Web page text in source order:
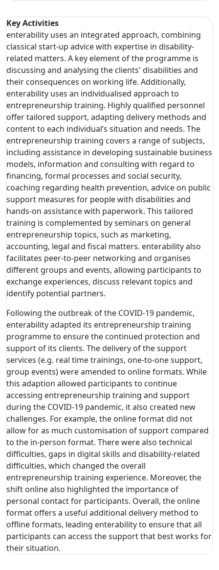
Key Activities
enterability uses an integrated approach, combining
classical start-up advice with expertise in disability-
related matters. A key element of the programme is
discussing and analysing the clients' disabilities and
their consequences on working life. Additionally,
enterability uses an individualised approach to
entrepreneurship training. Highly qualified personnel
offer tailored support, adapting delivery methods and
content to each individual’s situation and needs. The
entrepreneurship training covers a range of subjects,
including assistance in developing sustainable business
models, information and consulting with regard to
financing, formal processes and social security,
coaching regarding health prevention, advice on public
support measures for people with disabilities and
hands-on assistance with paperwork. This tailored
training is complemented by seminars on general
entrepreneurship topics, such as marketing,
accounting, legal and fiscal matters. enterability also
facilitates peer-to-peer networking and organises
different groups and events, allowing participants to
exchange experiences, discuss relevant topics and
identify potential partners.
Following the outbreak of the COVID-19 pandemic,
enterability adapted its entrepreneurship training
programme to ensure the continued protection and
support of its clients. The delivery of the support
services (e.g. real time trainings, one-to-one support,
group events) were amended to online formats. While
this adaption allowed participants to continue
accessing entrepreneurship training and support
during the COVID-19 pandemic, it also created new
challenges. For example, the online format did not
allow for as much customisation of support compared
to the in-person format. There were also technical
difficulties, gaps in digital skills and disability-related
difficulties, which changed the overall
entrepreneurship training experience. Moreover, the
shift online also highlighted the importance of
personal contact for participants. Overall, the online
format offers a useful additional delivery method to
offline formats, leading enterability to ensure that all
participants can access the support that best works for
their situation.